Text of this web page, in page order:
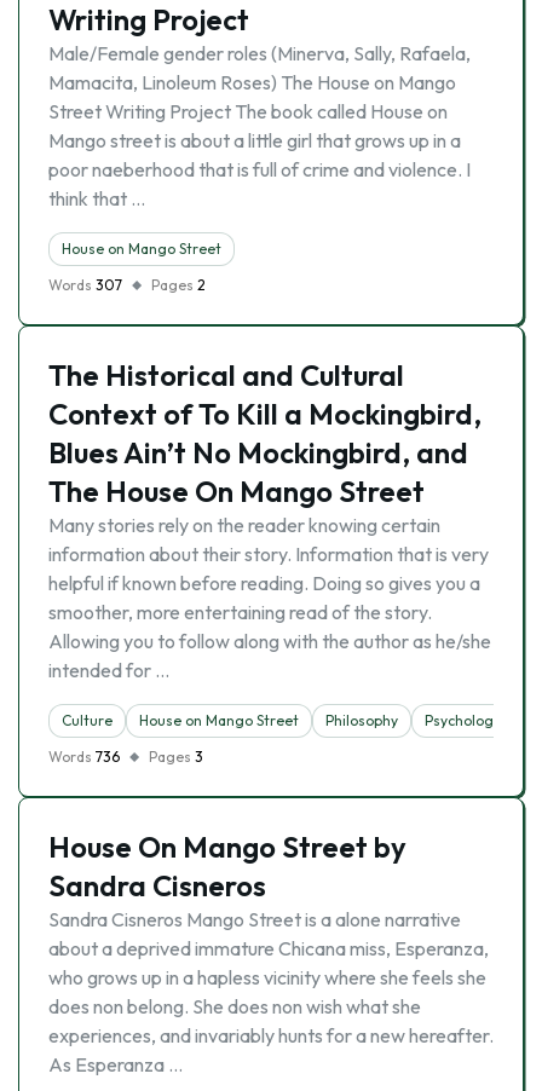
Writing Project
Male/Female gender roles (Minerva, Sally, Rafaela,
Mamacita, Linoleum Roses) The House on Mango
Street Writing Project The book called House on
Mango street is about a little girl that grows up in a
poor naeberhood that is full of crime and violence. I
think that …
House on Mango Street
Words 307 Pages 2
The Historical and Cultural
Context of To Kill a Mockingbird,
Blues Ain’t No Mockingbird, and
The House On Mango Street
Many stories rely on the reader knowing certain
information about their story. Information that is very
helpful if known before reading. Doing so gives you a
smoother, more entertaining read of the story.
Allowing you to follow along with the author as he/she
intended for …
Culture House on Mango Street Philosophy
Psychology
Words 736 Pages 3
House On Mango Street by
Sandra Cisneros
Sandra Cisneros Mango Street is a alone narrative
about a deprived immature Chicana miss, Esperanza,
who grows up in a hapless vicinity where she feels she
does non belong. She does non wish what she
experiences, and invariably hunts for a new hereafter.
As Esperanza …